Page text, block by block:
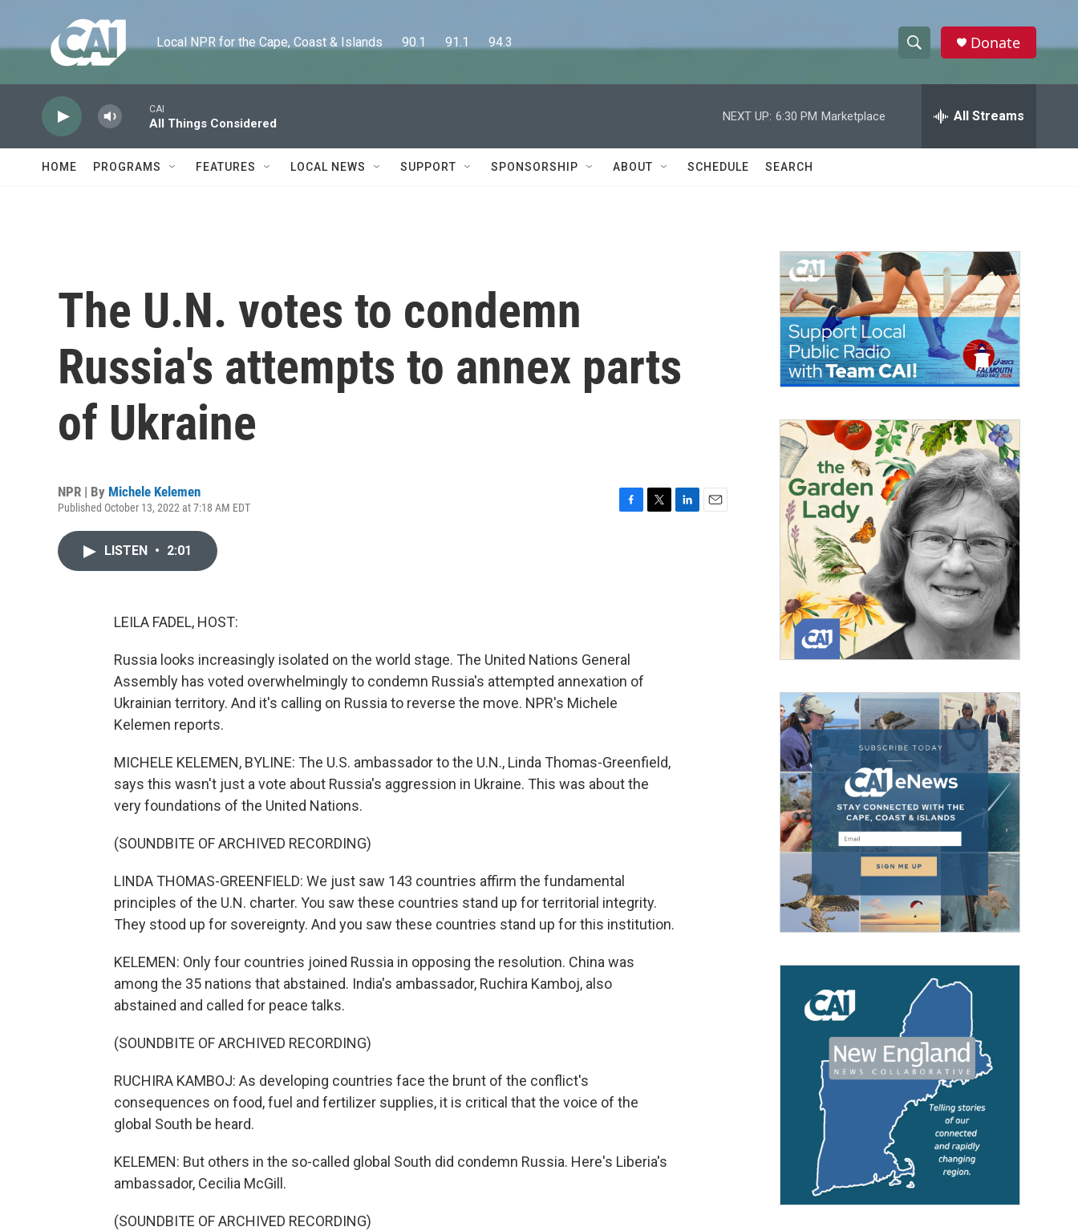
Local NPR for the Cape, Coast & Islands      90.1      91.1      94.3
h
w
a
c
h
e
h
Donate
CAI
All Things Considered
NEXT UP: 6:30 PM Marketplace All Streams
HOME PROGRAMS FEATURES LOCAL NEWS SUPPORT SPONSORSHIP ABOUT SCHEDULE SEARCH
The U.N. votes to condemn
Russia's attempts to annex parts
of Ukraine
NPR | By Michele Kelemen
Published October 13, 2022 at 7:18 AM EDT
LISTEN • 2:01
LEILA FADEL, HOST:
Russia looks increasingly isolated on the world stage. The United Nations General
Assembly has voted overwhelmingly to condemn Russia's attempted annexation of
Ukrainian territory. And it's calling on Russia to reverse the move. NPR's Michele
Kelemen reports.
MICHELE KELEMEN, BYLINE: The U.S. ambassador to the U.N., Linda Thomas-Greenfield,
says this wasn't just a vote about Russia's aggression in Ukraine. This was about the
very foundations of the United Nations.
(SOUNDBITE OF ARCHIVED RECORDING)
LINDA THOMAS-GREENFIELD: We just saw 143 countries affirm the fundamental
principles of the U.N. charter. You saw these countries stand up for territorial integrity.
They stood up for sovereignty. And you saw these countries stand up for this institution.
KELEMEN: Only four countries joined Russia in opposing the resolution. China was
among the 35 nations that abstained. India's ambassador, Ruchira Kamboj, also
abstained and called for peace talks.
(SOUNDBITE OF ARCHIVED RECORDING)
RUCHIRA KAMBOJ: As developing countries face the brunt of the conflict's
consequences on food, fuel and fertilizer supplies, it is critical that the voice of the
global South be heard.
KELEMEN: But others in the so-called global South did condemn Russia. Here's Liberia's
ambassador, Cecilia McGill.
(SOUNDBITE OF ARCHIVED RECORDING)